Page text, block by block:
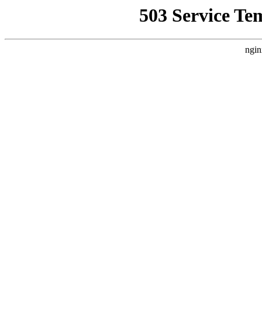
503 Service